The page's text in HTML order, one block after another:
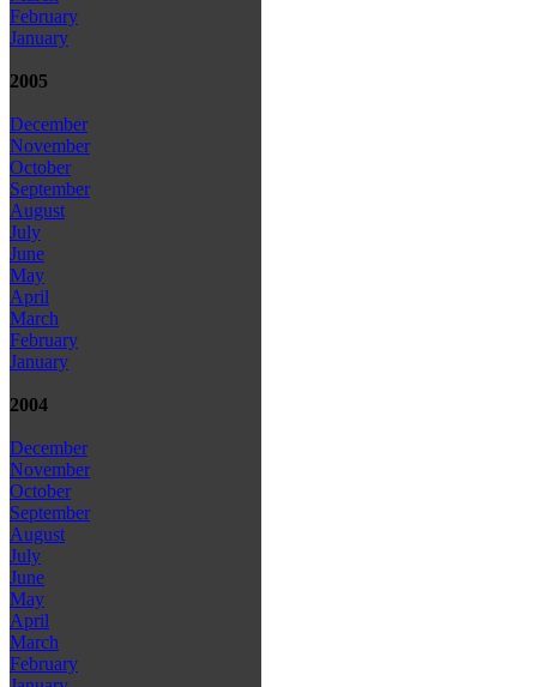
February
January
2005
December
November
October
September
August
July
June
May
April
March
February
January
2004
December
November
October
September
August
July
June
May
April
March
February